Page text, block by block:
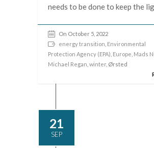
needs to be done to keep the
On October 5, 2022
energy transition Environmental
Protection Agency (EPA) Europe Mads
Michael Regan winter , Ørsted
21
SEP